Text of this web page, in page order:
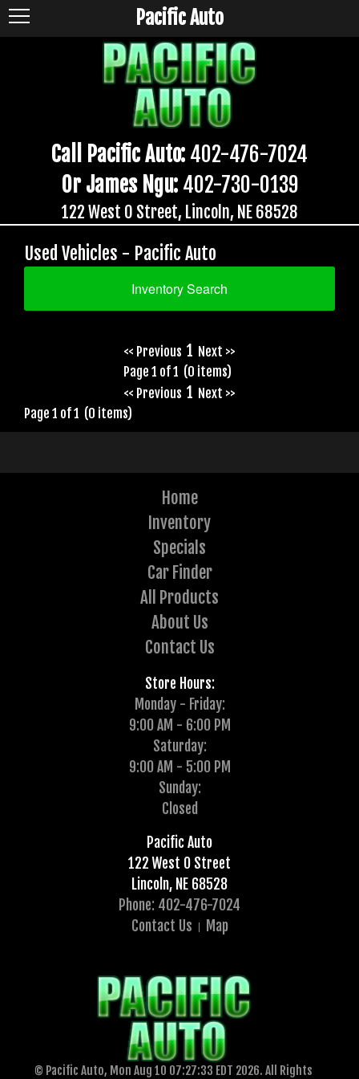
Call Pacific Auto: 402-476-7024
Or James Ngu: 402-730-0139
122 West O Street, Lincoln, NE 68528
Pacific Auto
Used Vehicles - Pacific Auto
Inventory Search
<< Previous 1 Next >>
Page 1 of 1 (0 items)
<< Previous 1 Next >>
Page 1 of 1 (0 items)
Home
Inventory
Specials
Car Finder
All Products
About Us
Contact Us
Store Hours:
Monday - Friday:
9:00 AM - 6:00 PM
Saturday:
9:00 AM - 5:00 PM
Sunday:
Closed
Pacific Auto
122 West O Street
Lincoln, NE 68528
Phone: 402-476-7024
Contact Us
Map
© Pacific Auto, Mon Aug 10 07:27:33 EDT 2026. All Rights